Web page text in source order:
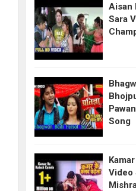
Aisan
Sara
Song
Video